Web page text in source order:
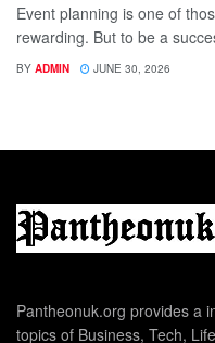
Event planning is one of
rewarding. But to be a
BY ADMIN JUNE 30, 2026
Pantheonuk.org provides a
topics of Business, Tech,